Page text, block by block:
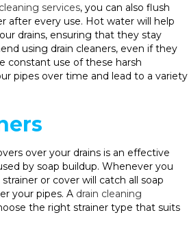
services, you can also flush
after every use. Hot water will help
drains, ensuring that they stay
using drain cleaners, even if they
constant use of these harsh
pipes over time and lead to a variety
over your drains is an effective
by soap buildup. Whenever you
or cover will catch all soap
your pipes. A drain cleaning
the right strainer type that suits